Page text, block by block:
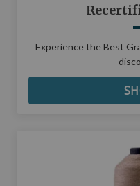
Experience the Best